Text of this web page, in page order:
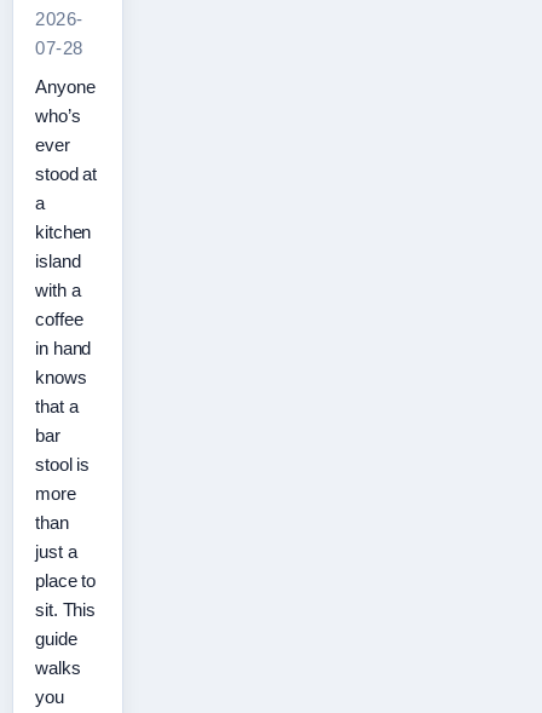
2026-
07-28
Anyone
who’s
ever
stood at
a
kitchen
island
with a
coffee
in hand
knows
that a
bar
stool is
more
than
just a
place to
sit. This
guide
walks
you